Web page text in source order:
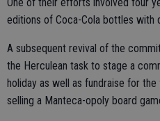
editions of Coca-Cola bottles with
A subsequent revival of the
the Herculean task to stage a
holiday as well as fundraise for
selling a Manteca-opoly board